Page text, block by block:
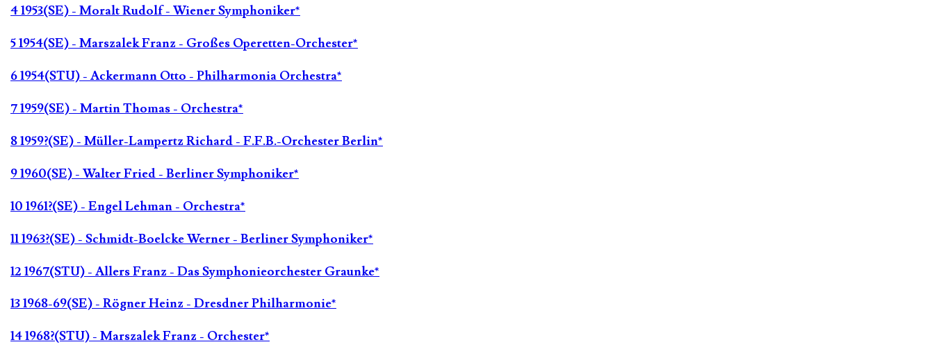
4 1953(SE) - Moralt Rudolf - Wiener Symphoniker*
5 1954(SE) - Marszalek Franz - Großes Operetten-Orchester*
6 1954(STU) - Ackermann Otto - Philharmonia Orchestra*
7 1959(SE) - Martin Thomas - Orchestra*
8 1959?(SE) - Müller-Lampertz Richard - F.F.B.-Orchester Berlin*
9 1960(SE) - Walter Fried - Berliner Symphoniker*
10 1961?(SE) - Engel Lehman - Orchestra*
11 1963?(SE) - Schmidt-Boelcke Werner - Berliner Symphoniker*
12 1967(STU) - Allers Franz - Das Symphonieorchester Graunke*
13 1968-69(SE) - Rögner Heinz - Dresdner Philharmonie*
14 1968?(STU) - Marszalek Franz - Orchester*